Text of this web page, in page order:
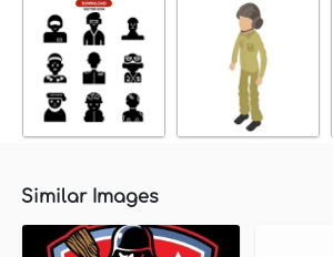
Similar Images